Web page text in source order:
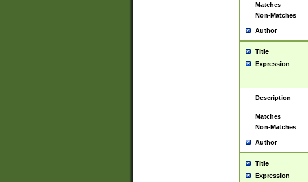
Matches
Non-Matches
Author
Title
Expression
Description
Matches
Non-Matches
Author
Title
Expression